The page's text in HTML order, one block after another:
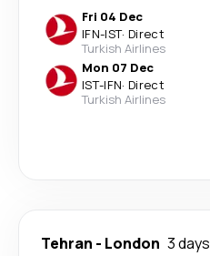
Fri 04 Dec
IFN-IST· Direct
Turkish Airlines
Mon 07 Dec
IST-IFN· Direct
Turkish Airlines
Tehran - London 3 days